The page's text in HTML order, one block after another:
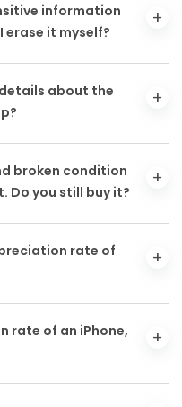
information
erase it myself?
about the
broken condition
you still buy it?
rate of
rate of an iPhone,